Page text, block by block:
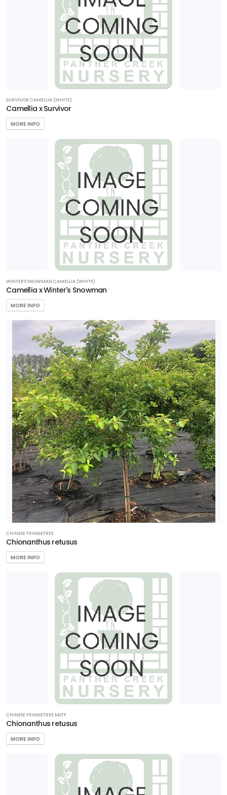
SURVIVOR CAMELLIA (WHITE)
Camellia x Survivor
MORE INFO
WINTER'S SNOWMAN CAMELLIA (WHITE)
Camellia x Winter's Snowman
MORE INFO
CHINESE FRINGETREE
Chionanthus retusus
MORE INFO
CHINESE FRINGETREE MSTF
Chionanthus retusus
MORE INFO